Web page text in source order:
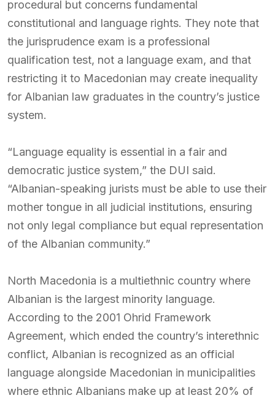
procedural but concerns fundamental
constitutional and language rights. They note that
the jurisprudence exam is a professional
qualification test, not a language exam, and that
restricting it to Macedonian may create inequality
for Albanian law graduates in the country’s justice
system.
“Language equality is essential in a fair and
democratic justice system,” the DUI said.
“Albanian-speaking jurists must be able to use their
mother tongue in all judicial institutions, ensuring
not only legal compliance but equal representation
of the Albanian community.”
North Macedonia is a multiethnic country where
Albanian is the largest minority language.
According to the 2001 Ohrid Framework
Agreement, which ended the country’s interethnic
conflict, Albanian is recognized as an official
language alongside Macedonian in municipalities
where ethnic Albanians make up at least 20% of